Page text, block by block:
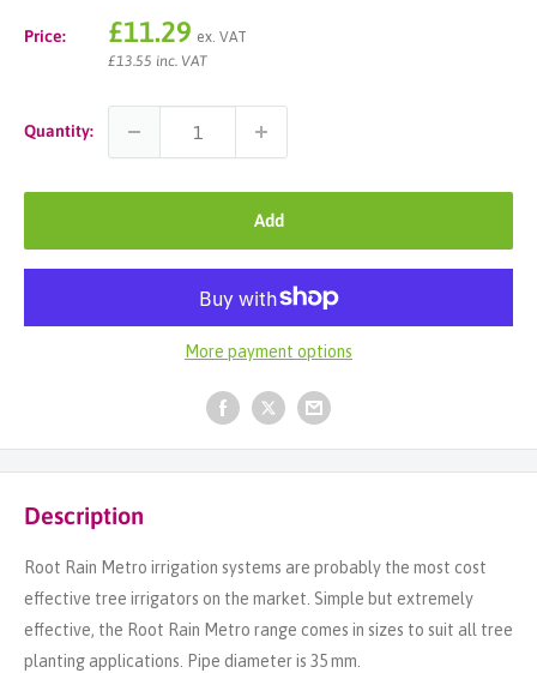
Price:
Sale
price
£11.29 ex. VAT
£13.55 inc. VAT
Quantity:
Add
More payment options
Description
Root Rain Metro irrigation systems are probably the most cost
effective tree irrigators on the market. Simple but extremely
effective, the Root Rain Metro range comes in sizes to suit all tree
planting applications. Pipe diameter is 35 mm.